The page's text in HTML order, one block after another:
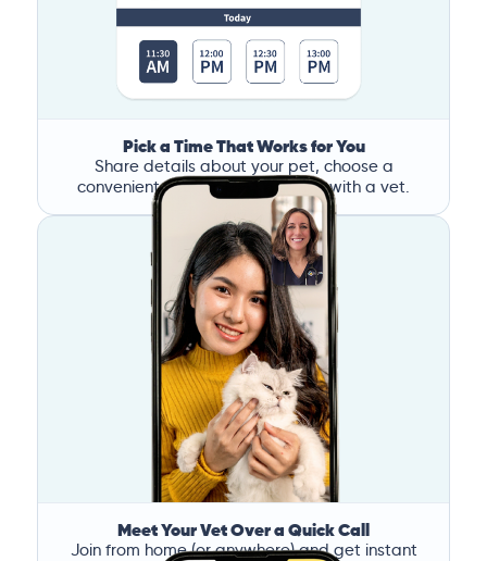
Pick a Time That Works for You
Share details about your pet, choose a
convenient time, and book a call with a vet.
Meet Your Vet Over a Quick Call
Join from home (or anywhere) and get instant